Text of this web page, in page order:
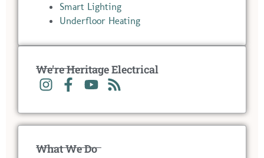
Smart Lighting
Underfloor Heating
We're Heritage Electrical
What We Do